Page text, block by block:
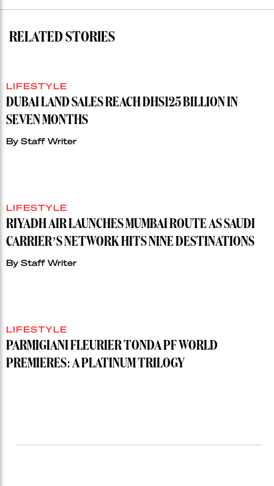
RELATED STORIES
LIFESTYLE
DUBAI LAND SALES REACH DHS125 BILLION IN
SEVEN MONTHS
By Staff Writer
LIFESTYLE
RIYADH AIR LAUNCHES MUMBAI ROUTE AS SAUDI
CARRIER’S NETWORK HITS NINE DESTINATIONS
By Staff Writer
LIFESTYLE
PARMIGIANI FLEURIER TONDA PF WORLD
PREMIERES: A PLATINUM TRILOGY